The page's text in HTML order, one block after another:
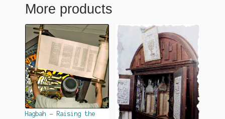
More products
Hagbah – Raising the